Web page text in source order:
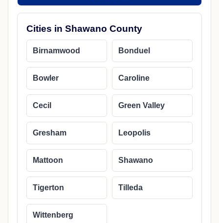
Cities in Shawano County
Birnamwood Bonduel
Bowler Caroline
Cecil Green Valley
Gresham Leopolis
Mattoon Shawano
Tigerton Tilleda
Wittenberg